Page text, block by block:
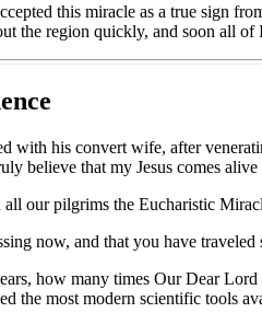
this miracle as a true sign
the region quickly, and soon all
his convert wife, after
believe that my Jesus comes
our pilgrims the Eucharistic
now, and that you have traveled
how many times Our Dear Lord
the most modern scientific tools